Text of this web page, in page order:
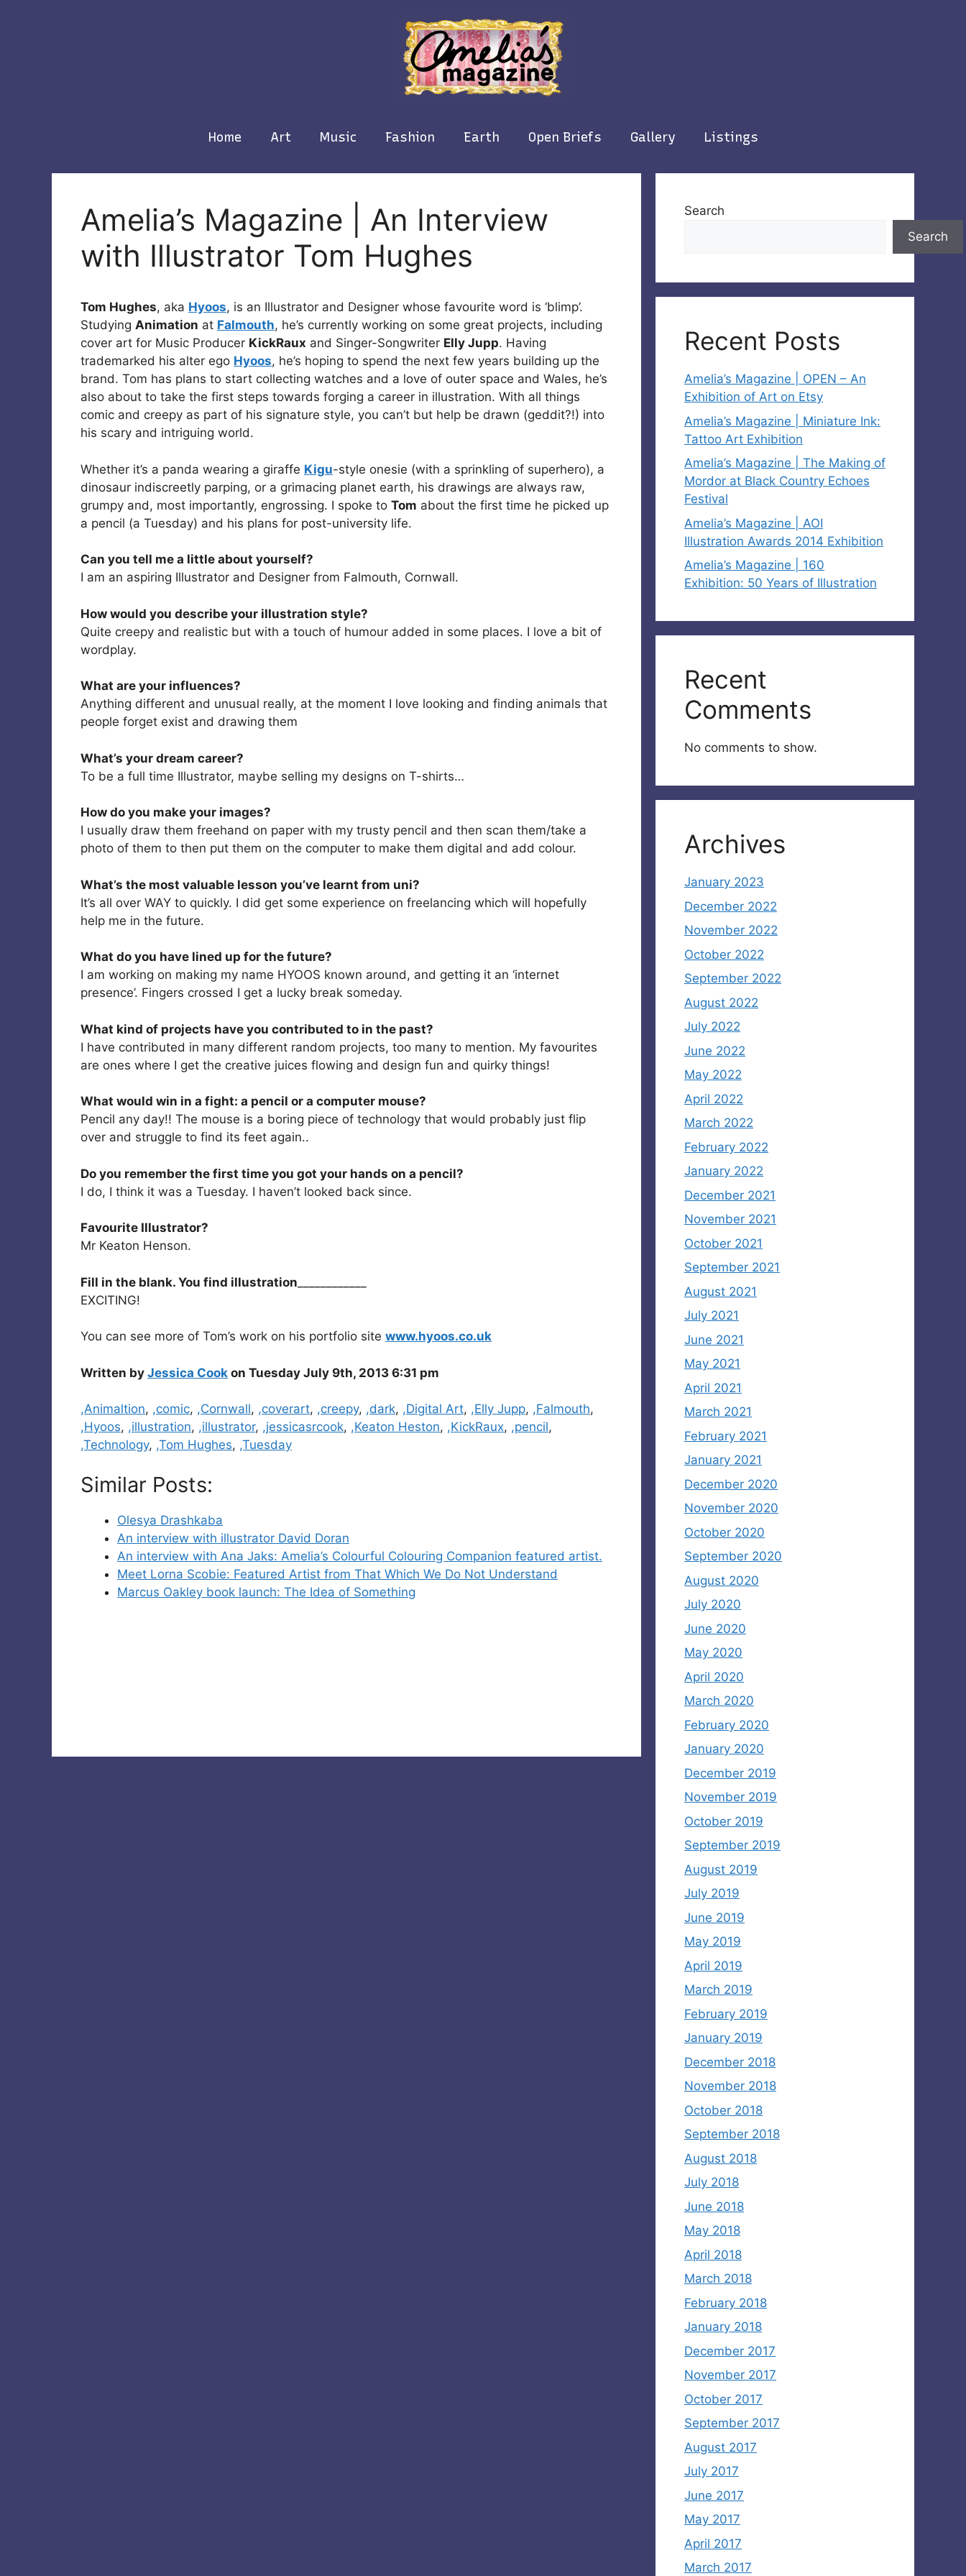
Home Art Music Fashion Earth Open Briefs Gallery Listings
Amelia’s Magazine | An Interview
with Illustrator Tom Hughes
Tom Hughes, aka Hyoos, is an Illustrator and Designer whose favourite word is ‘blimp’.
Studying Animation at Falmouth, he’s currently working on some great projects, including
cover art for Music Producer KickRaux and Singer-Songwriter Elly Jupp. Having
trademarked his alter ego Hyoos, he’s hoping to spend the next few years building up the
brand. Tom has plans to start collecting watches and a love of outer space and Wales, he’s
also about to take the first steps towards forging a career in illustration. With all things
comic and creepy as part of his signature style, you can’t but help be drawn (geddit?!) into
his scary and intriguing world.
Whether it’s a panda wearing a giraffe Kigu-style onesie (with a sprinkling of superhero), a
dinosaur indiscreetly parping, or a grimacing planet earth, his drawings are always raw,
grumpy and, most importantly, engrossing. I spoke to Tom about the first time he picked up
a pencil (a Tuesday) and his plans for post-university life.
Can you tell me a little about yourself?
I am an aspiring Illustrator and Designer from Falmouth, Cornwall.
How would you describe your illustration style?
Quite creepy and realistic but with a touch of humour added in some places. I love a bit of
wordplay.
What are your influences?
Anything different and unusual really, at the moment I love looking and finding animals that
people forget exist and drawing them
What’s your dream career?
To be a full time Illustrator, maybe selling my designs on T-shirts…
How do you make your images?
I usually draw them freehand on paper with my trusty pencil and then scan them/take a
photo of them to then put them on the computer to make them digital and add colour.
What’s the most valuable lesson you’ve learnt from uni?
It’s all over WAY to quickly. I did get some experience on freelancing which will hopefully
help me in the future.
What do you have lined up for the future?
I am working on making my name HYOOS known around, and getting it an ‘internet
presence’. Fingers crossed I get a lucky break someday.
What kind of projects have you contributed to in the past?
I have contributed in many different random projects, too many to mention. My favourites
are ones where I get the creative juices flowing and design fun and quirky things!
What would win in a fight: a pencil or a computer mouse?
Pencil any day!! The mouse is a boring piece of technology that would probably just flip
over and struggle to find its feet again..
Do you remember the first time you got your hands on a pencil?
I do, I think it was a Tuesday. I haven’t looked back since.
Favourite Illustrator?
Mr Keaton Henson.
Fill in the blank. You find illustration
EXCITING!
You can see more of Tom’s work on his portfolio site www.hyoos.co.uk
Written by Jessica Cook on Tuesday July 9th, 2013 6:31 pm
Categories
,Animaltion, ,comic, ,Cornwall, ,coverart, ,creepy, ,dark, ,Digital Art, ,Elly Jupp, ,Falmouth,
,Hyoos, ,illustration, ,illustrator, ,jessicasrcook, ,Keaton Heston, ,KickRaux, ,pencil,
,Technology, ,Tom Hughes, ,Tuesday
Similar Posts:
Olesya Drashkaba
An interview with illustrator David Doran
An interview with Ana Jaks: Amelia’s Colourful Colouring Companion featured artist.
Meet Lorna Scobie: Featured Artist from That Which We Do Not Understand
Marcus Oakley book launch: The Idea of Something
Search
Search
Recent Posts
Amelia’s Magazine | OPEN – An
Exhibition of Art on Etsy
Amelia’s Magazine | Miniature Ink:
Tattoo Art Exhibition
Amelia’s Magazine | The Making of
Mordor at Black Country Echoes
Festival
Amelia’s Magazine | AOI
Illustration Awards 2014 Exhibition
Amelia’s Magazine | 160
Exhibition: 50 Years of Illustration
Recent
Comments
No comments to show.
Archives
January 2023
December 2022
November 2022
October 2022
September 2022
August 2022
July 2022
June 2022
May 2022
April 2022
March 2022
February 2022
January 2022
December 2021
November 2021
October 2021
September 2021
August 2021
July 2021
June 2021
May 2021
April 2021
March 2021
February 2021
January 2021
December 2020
November 2020
October 2020
September 2020
August 2020
July 2020
June 2020
May 2020
April 2020
March 2020
February 2020
January 2020
December 2019
November 2019
October 2019
September 2019
August 2019
July 2019
June 2019
May 2019
April 2019
March 2019
February 2019
January 2019
December 2018
November 2018
October 2018
September 2018
August 2018
July 2018
June 2018
May 2018
April 2018
March 2018
February 2018
January 2018
December 2017
November 2017
October 2017
September 2017
August 2017
July 2017
June 2017
May 2017
April 2017
March 2017